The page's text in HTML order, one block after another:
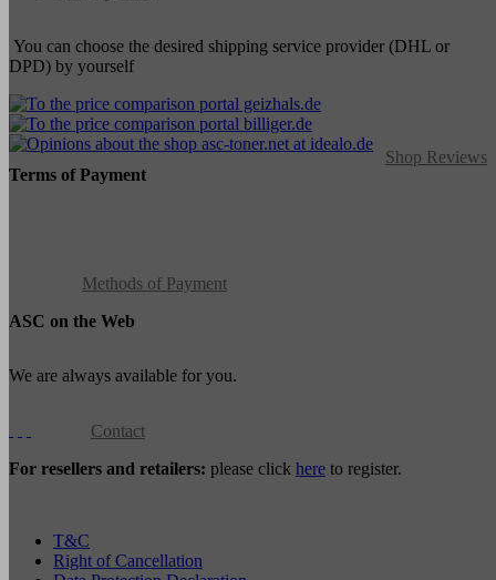
You can choose the desired shipping service provider (DHL or
DPD) by yourself
Shop Reviews
Terms of Payment
Methods of Payment
ASC on the Web
We are always available for you.
Contact
For resellers and retailers: please click here to register.
T&C
Right of Cancellation